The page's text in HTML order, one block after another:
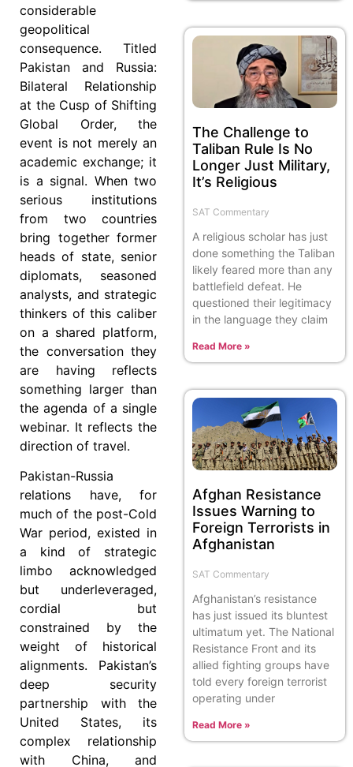
considerable
geopolitical
consequence. Titled
Pakistan and Russia:
Bilateral Relationship
at the Cusp of Shifting
Global Order, the
event is not merely an
academic exchange; it
is a signal. When two
serious institutions
from two countries
bring together former
heads of state, senior
diplomats, seasoned
analysts, and strategic
thinkers of this caliber
on a shared platform,
the conversation they
are having reflects
something larger than
the agenda of a single
webinar. It reflects the
direction of travel.
Pakistan-Russia
relations have, for
much of the post-Cold
War period, existed in
a kind of strategic
limbo acknowledged
but underleveraged,
cordial but
constrained by the
weight of historical
alignments. Pakistan’s
deep security
partnership with the
United States, its
complex relationship
with China, and
The Challenge to
Taliban Rule Is No
Longer Just Military,
It’s Religious
SAT Commentary
A religious scholar has just
done something the Taliban
likely feared more than any
battlefield defeat. He
questioned their legitimacy
in the language they claim
Read More »
Afghan Resistance
Issues Warning to
Foreign Terrorists in
Afghanistan
SAT Commentary
Afghanistan’s resistance
has just issued its bluntest
ultimatum yet. The National
Resistance Front and its
allied fighting groups have
told every foreign terrorist
operating under
Read More »